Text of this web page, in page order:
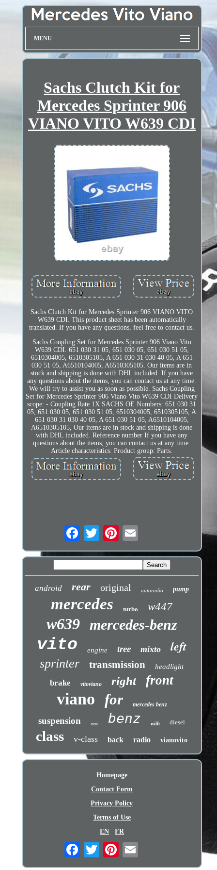
MENU
Sachs Clutch Kit for
Mercedes Sprinter 906
VIANO VITO W639 CDI
Sachs Clutch Kit for Mercedes Sprinter 906 VIANO VITO
W639 CDI. This product sheet has been automatically
translated. If you have any questions, feel free to contact us.
Sachs Coupling Set for Mercedes Sprinter 906 Viano Vito
W639 CDI. 651 030 31 05, 651 030 05, 651 030 51 05,
6510304005, 6510305105, A 651 030 31 030 40 05, A 651
030 51 05, A6510104005, A6510305105. Our items are in
stock and shipping is done with DHL included. If you have
any questions about the items, you can contact us at any time.
We will try to assist you as soon as possible. Sachs Coupling
Set for Mercedes Sprinter 906 Viano Vito W639 CDI Delivery
scope: - Coupling Rate 1X SACHS OE Numbers: 651 030 31
05, 651 030 05, 651 030 51 05, 6510304005, 6510305105, A
651 030 31 030 40 05, A 651 030 51 05, A6510104005,
A6510305105, Our items are in stock and shipping is done
with DHL included. Reference number If you have any
questions about the items, you can contact us at any time.
Article characteristics: Product group: Parts.
android rear original autoradio pump
mercedes turbo w447
w639 mercedes-benz
vito engine tree mixto left
sprinter transmission headlight
brake vitoviano right front
viano for mercedes benz
suspension new benz with diesel
class v-class back radio vianovito
Homepage
Contact Form
Privacy Policy
Terms of Use
EN
FR